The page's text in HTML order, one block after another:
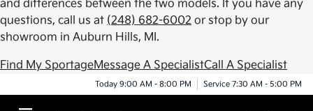
and differences between the two models. If you have any
questions, call us at (248) 682-6002 or stop by our
showroom in Auburn Hills, MI.
Find My SportageMessage A SpecialistCall A Specialist